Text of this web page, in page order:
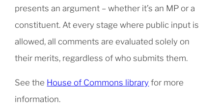
presents an argument – whether it’s an MP or a
constituent. At every stage where public input is
allowed, all comments are evaluated solely on
their merits, regardless of who submits them.
See the House of Commons library for more
information.